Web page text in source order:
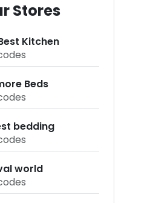
Stores
Kitchen
Beds
bedding
world